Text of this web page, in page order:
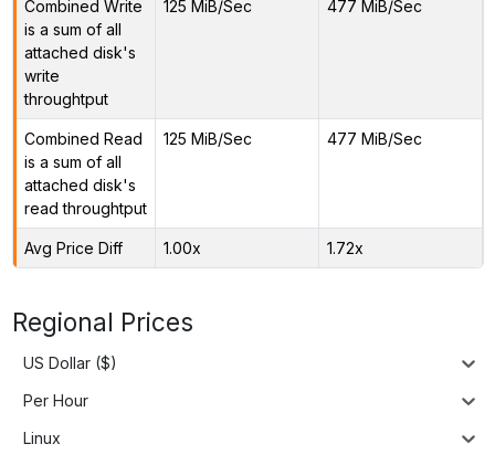
Combined Write
is a sum of all
attached disk's
write
throughtput
125 MiB/Sec 477 MiB/Sec
Combined Read
is a sum of all
attached disk's
read throughtput
125 MiB/Sec 477 MiB/Sec
Avg Price Diff 1.00x 1.72x
Regional Prices
US Dollar ($)
Per Hour
Linux